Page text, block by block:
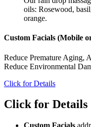
oils: Rosewood,
orange.
Custom Facials (Mobile
Reduce Premature Aging,
Reduce Environmental
Click for Details
Click for Details